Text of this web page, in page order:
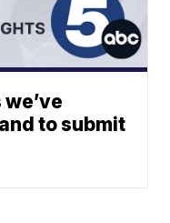
to submit